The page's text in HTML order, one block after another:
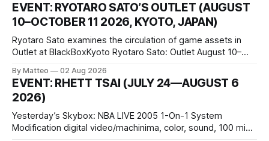
EVENT: RYOTARO SATO’S OUTLET (AUGUST
10–OCTOBER 11 2026, KYOTO, JAPAN)
Ryotaro Sato examines the circulation of game assets in
Outlet at BlackBoxKyoto Ryotaro Sato: Outlet August 10–
1 Kashiwaya-cho, Nakagyo-ku Kyoto 604-8014, Japan
Opening hours: 1:00–9:00 p.m. Closed Tuesday and
Wednesday Admission: ¥1,500 on
By Matteo 02 Aug 2026
EVENT: RHETT TSAI (JULY 24—AUGUST 6
2026)
Yesterday’s Skybox: NBA LIVE 2005 1-On-1 System
Modification digital video/machinima, color, sound, 100 min,